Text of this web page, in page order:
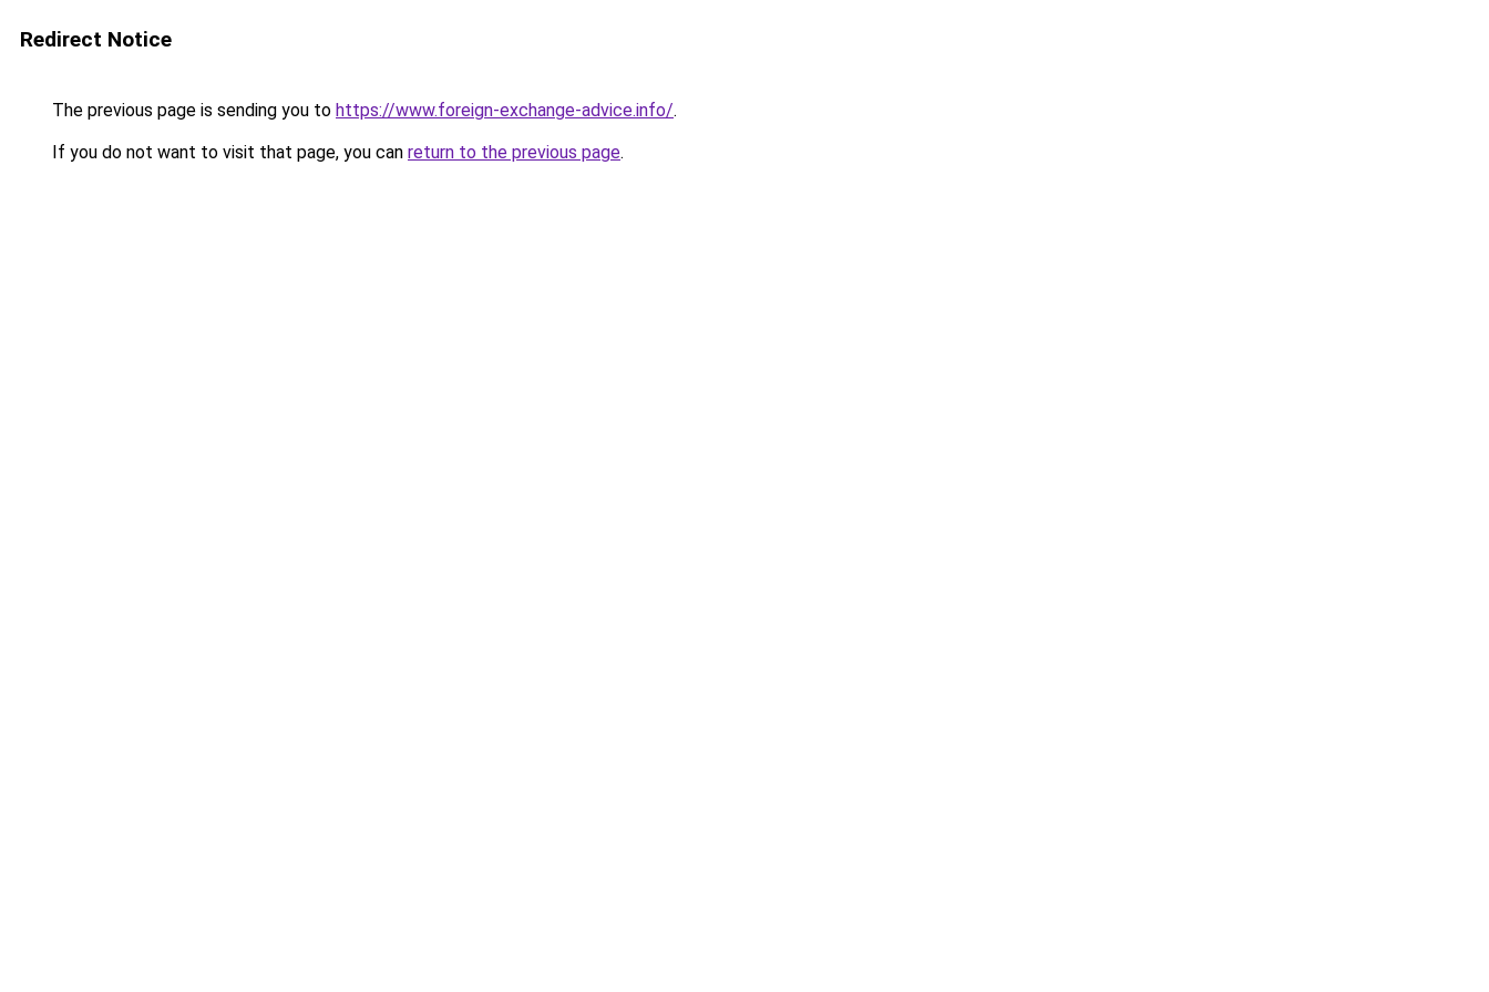
Redirect Notice
The previous page is sending you to https://www.foreign-exchange-advice.info/.
If you do not want to visit that page, you can return to the previous page.